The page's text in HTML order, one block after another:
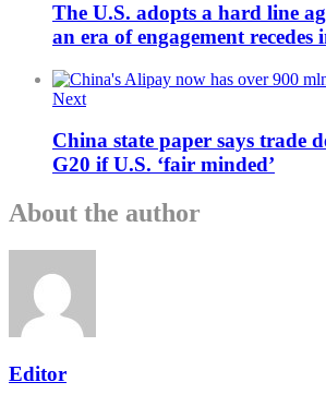
The U.S. adopts a hard line
an era of engagement recedes
Next
China state paper says trade
G20 if U.S. ‘fair minded’
About the author
Editor